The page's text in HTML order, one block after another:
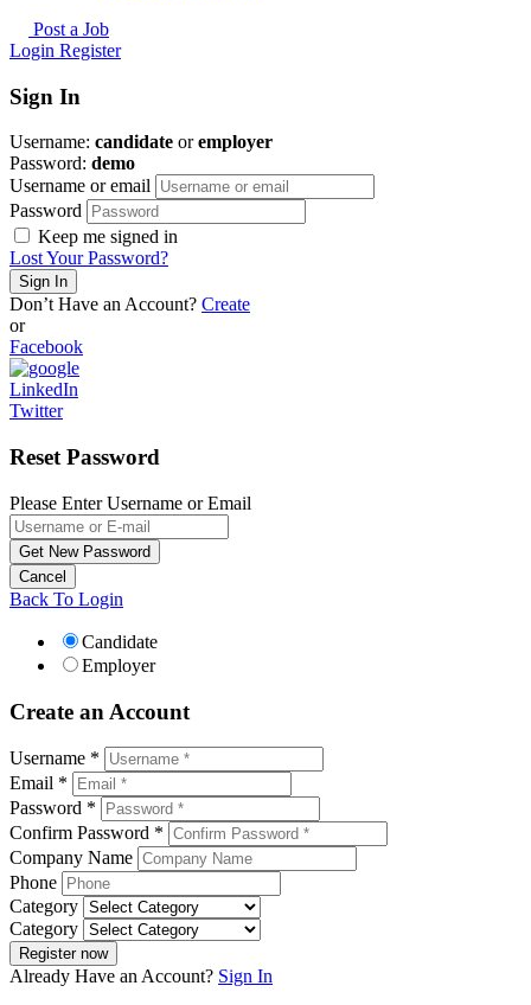
Post a Job
Login Register
Sign In
Username: candidate oremployer
Password: demo
Username or email
Password
Keep me signed in
Lost Your Password?
Don’t Have an Account? Create
or
Facebook
LinkedIn
Twitter
Reset Password
Please Enter Username or Email
Back To Login
Candidate
Employer
Create an Account
Username *
Email *
Password *
Confirm Password *
Company Name
Phone
Category
Category
Register now
Already Have an Account? Sign In